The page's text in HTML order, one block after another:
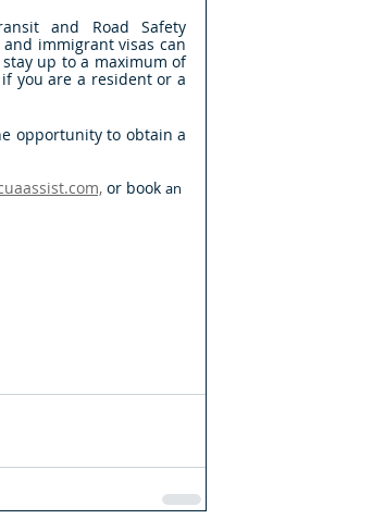
and Road Safety
immigrant visas can
up to a maximum of
you are a resident or a
opportunity to obtain a
or book an